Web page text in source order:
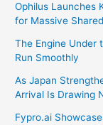
Ophilus Launches
for Massive
The Engine Under
Run Smoothly
As Japan
Arrival Is Drawing
Fypro.ai